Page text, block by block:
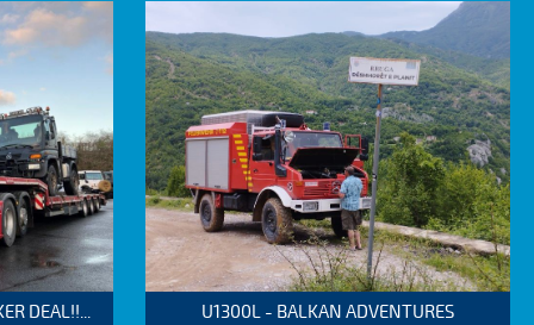
DEAL!!... U1300L - BALKAN ADVENTURES